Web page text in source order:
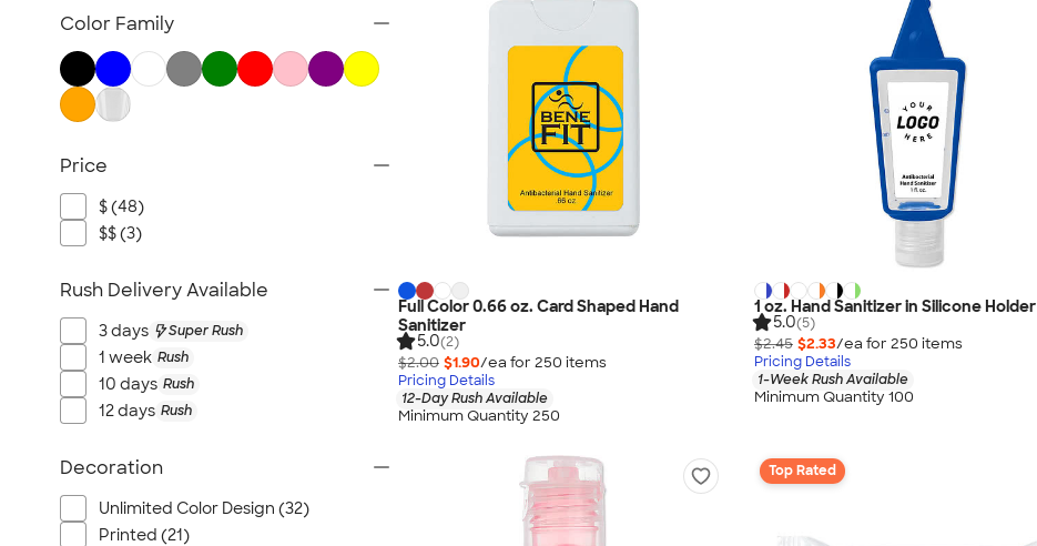
Full Color 0.66 oz. Card Shaped Hand
Sanitizer
5.0(2)
$2.00 $1.90/ea for 250 items
Pricing Details
12-Day Rush Available
Minimum Quantity 250
1 oz. Hand Sanitizer in Silicone Holder
5.0(5)
$2.45 $2.33/ea for 250 items
Pricing Details
1-Week Rush Available
Minimum Quantity 100
Top Rated
Fitness Accessories
All Health & Personal Care
Color Family
Price
$ (48)
$$ (3)
Rush Delivery Available
3 days Super Rush
1 week Rush
10 days Rush
12 days Rush
Decoration
Unlimited Color Design (32)
Printed (21)